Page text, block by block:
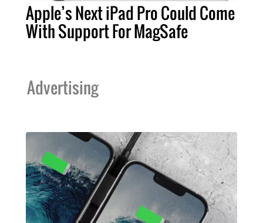
Apple’s Next iPad Pro Could Come
With Support For MagSafe
Advertising